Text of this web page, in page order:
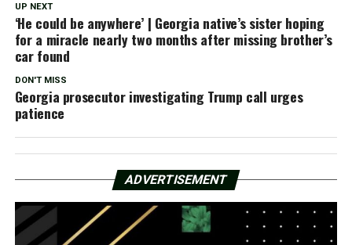
UP NEXT
‘He could be anywhere’ | Georgia native’s sister hoping
for a miracle nearly two months after missing brother’s
car found
DON'T MISS
Georgia prosecutor investigating Trump call urges
patience
ADVERTISEMENT